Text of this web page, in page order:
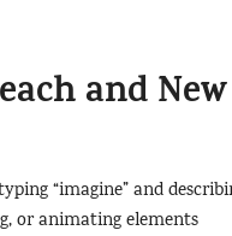
and New
“imagine” and
or animating elements